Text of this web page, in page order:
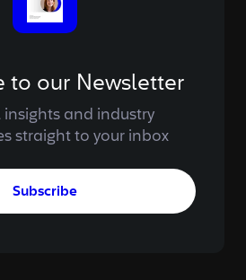
to our Newsletter
insights and industry
straight to your inbox
Subscribe